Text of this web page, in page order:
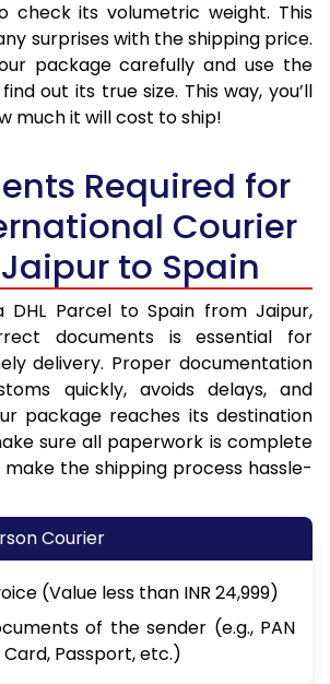
check its volumetric weight. This
surprises with the shipping price.
package carefully and use the
out its true size. This way, you’ll
much it will cost to ship!
Required for
Courier
to Spain
DHL Parcel to Spain from Jaipur,
documents is essential for
delivery. Proper documentation
quickly, avoids delays, and
package reaches its destination
sure all paperwork is complete
the shipping process hassle-
Courier
(Value less than INR 24,999)
of the sender (e.g., PAN
Passport, etc.)